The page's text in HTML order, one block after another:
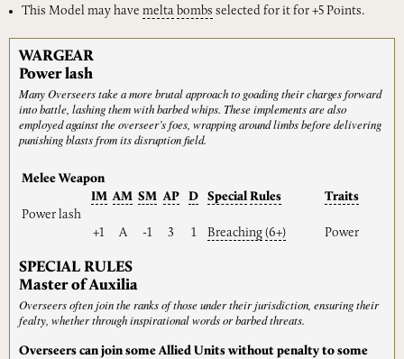
This Model may have melta bombs selected for it for +5 Points.
WARGEAR
Power lash
Many Overseers take a more brutal approach to goading their charges forward
into battle, lashing them with barbed whips. These implements are also
employed against the overseer’s foes, wrapping around limbs before delivering
punishing blasts from its disruption field.
Melee Weapon
IM AM SM AP D Special Rules
Traits
Power lash
+1
A -1 3 1 Breaching (6+) Power
SPECIAL RULES
Master of Auxilia
Overseers often join the ranks of those under their jurisdiction, ensuring their
fealty, whether through inspirational words or barbed threats.
Overseers can join some Allied Units without penalty to some